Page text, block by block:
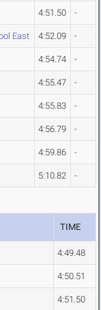
4:51.50 -
East 4:52.09 -
4:54.74 -
4:55.47 -
4:55.83 -
4:56.79 -
4:59.86 -
5:10.82 -
TIME
4:49.48
4:50.51
4:51.50